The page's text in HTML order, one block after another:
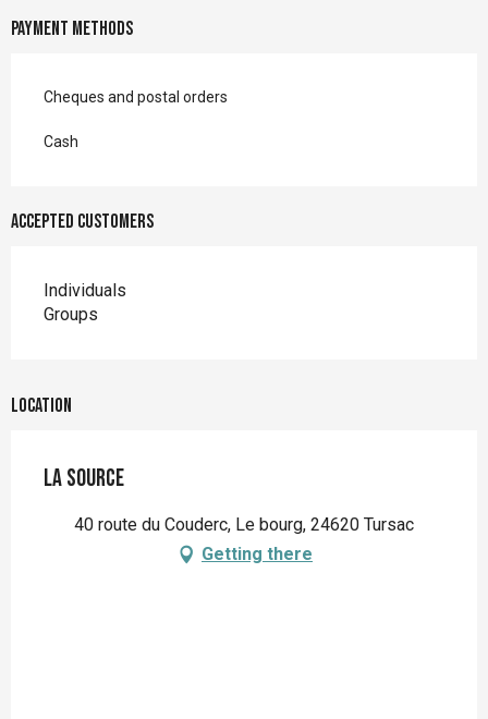
Payment methods
Cheques and postal orders
Cash
Accepted customers
Individuals
Groups
Location
La Source
40 route du Couderc, Le bourg, 24620 Tursac
Getting there